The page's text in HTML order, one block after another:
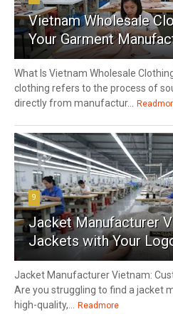
Vietnam Wholesale
Your Garment
What Is Vietnam Wholesale
clothing refers to the process of
directly from manufactur...
9
Jacket Manufacturer
Jackets with Your
Jacket Manufacturer Vietnam:
Are you struggling to find a jacket
high-quality,...
Readmore